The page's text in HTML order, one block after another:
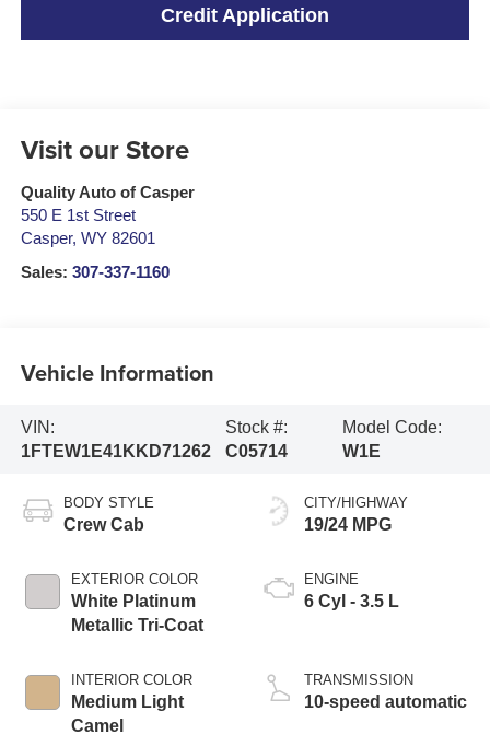
Credit Application
Visit our Store
Quality Auto of Casper
550 E 1st Street
Casper, WY 82601
Sales: 307-337-1160
Vehicle Information
VIN:
1FTEW1E41KKD71262
Stock #:
C05714
Model Code:
W1E
BODY STYLE
Crew Cab
EXTERIOR COLOR
White Platinum
Metallic Tri-Coat
INTERIOR COLOR
Medium Light
Camel
CITY/HIGHWAY
19/24 MPG
ENGINE
6 Cyl - 3.5 L
TRANSMISSION
10-speed automatic